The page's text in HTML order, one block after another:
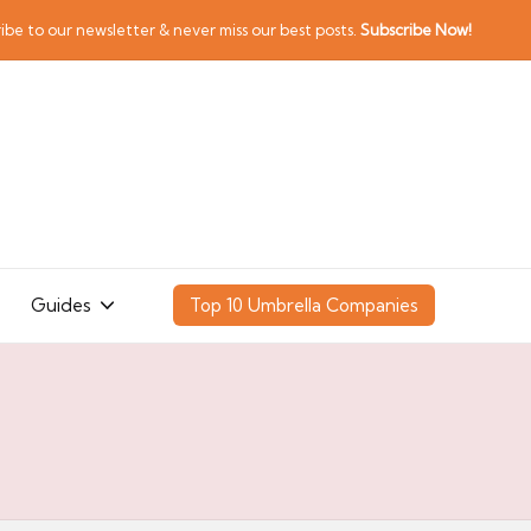
to our newsletter & never miss our best posts.Subscribe Now!
Guides Top 10 Umbrella Companies